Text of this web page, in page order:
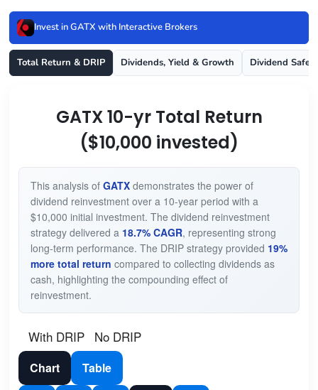
Invest in GATX with Interactive Brokers
Total Return & DRIP Dividends, Yield & Growth Dividend
GATX 10-yr Total Return
($10,000 invested)
This analysis of GATXdemonstrates the power of
dividend reinvestment over a 10-year period with a
$10,000 initial investment. The dividend reinvestment
strategy delivered a 18.7% CAGR, representing strong
long-term performance. The DRIP strategy provided 19%
more total return compared to collecting dividends as
cash, highlighting the compounding effect of
reinvestment.
With DRIP No DRIP
Chart Table